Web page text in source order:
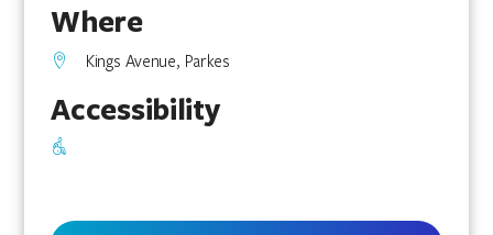
Where
Kings Avenue, Parkes
Accessibility